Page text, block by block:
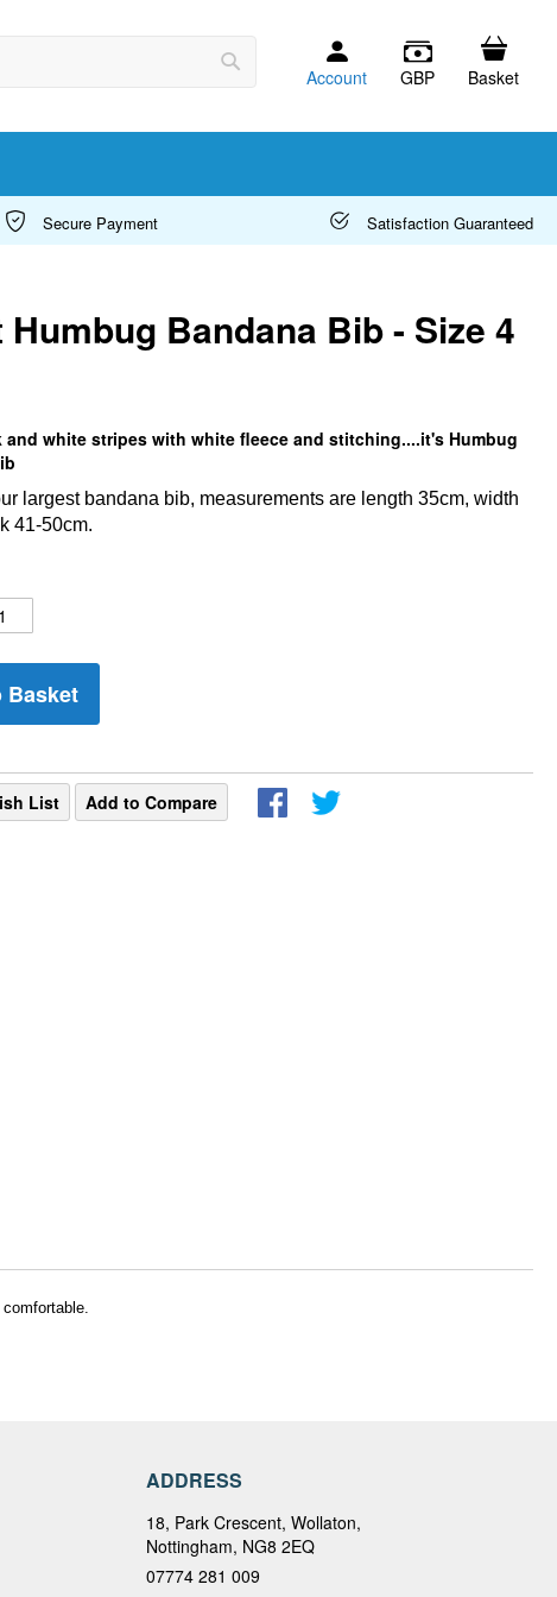
Account GBP Basket
Secure Payment Satisfaction Guaranteed
Humbug Bandana Bib - Size 4
and white stripes with white fleece and stitching....it's Humbug
largest bandana bib, measurements are length 35cm, width
41-50cm.
Basket
List Add to Compare
ADDRESS
18, Park Crescent, Wollaton,
Nottingham, NG8 2EQ
07774 281 009